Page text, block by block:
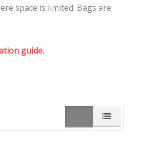
space is limited. Bags are
guide.